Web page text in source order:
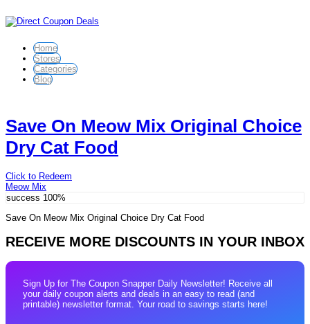
Home
Stores
Categories
Blog
Save On Meow Mix Original Choice
Dry Cat Food
Click to Redeem
Meow Mix
success 100%
Save On Meow Mix Original Choice Dry Cat Food
RECEIVE MORE DISCOUNTS IN YOUR INBOX
Sign Up for The Coupon Snapper Daily Newsletter! Receive all
your daily coupon alerts and deals in an easy to read (and
printable) newsletter format. Your road to savings starts here!